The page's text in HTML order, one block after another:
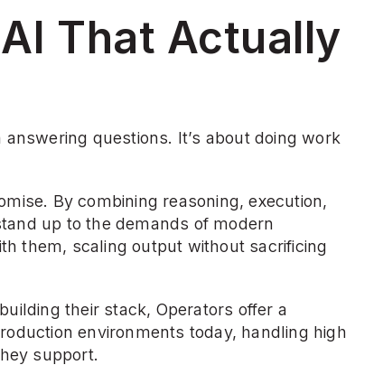
That Actually
questions. It’s about doing work
By combining reasoning, execution,
up to the demands of modern
them, scaling output without sacrificing
their stack, Operators offer a
environments today, handling high
support.